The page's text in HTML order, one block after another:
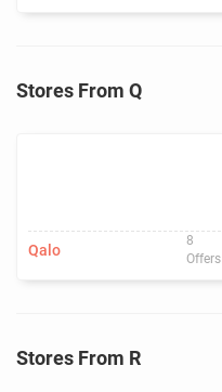
Stores From Q
Qalo
8
Offers
Stores From R